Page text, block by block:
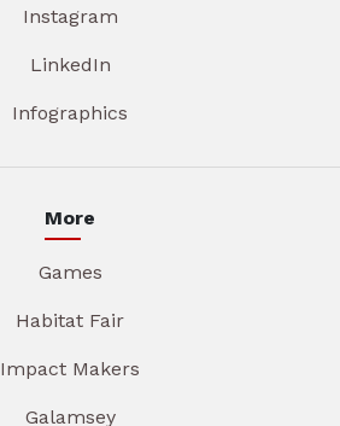
Instagram
LinkedIn
Infographics
More
Games
Habitat Fair
Impact Makers
Galamsey